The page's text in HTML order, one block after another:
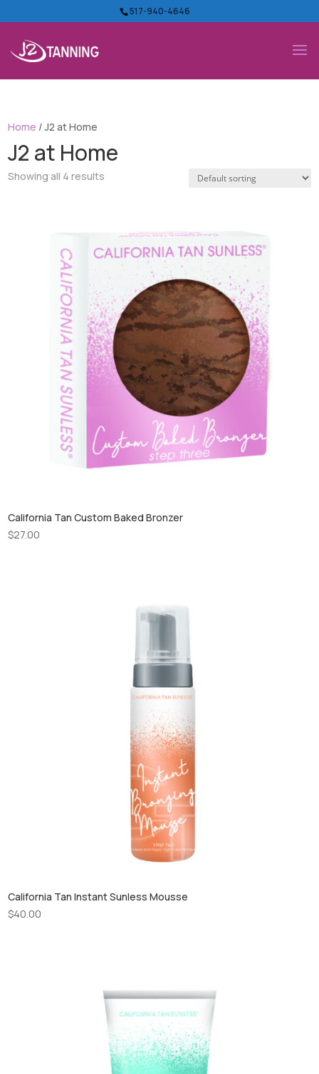
517-940-4646
Home / J2 at Home
J2 at Home
Showing all 4 results
California Tan Custom Baked Bronzer
$27.00
California Tan Instant Sunless Mousse
$40.00